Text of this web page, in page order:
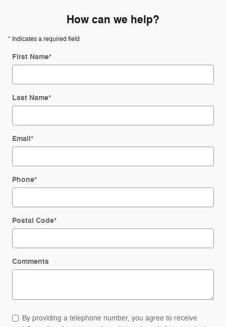
How can we help?
* Indicates a required field
First Name*
Last Name*
Email*
Phone*
Postal Code*
Comments
By providing a telephone number, you agree to receive